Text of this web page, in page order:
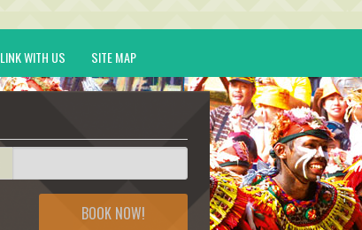
LINK WITH US SITE MAP
BOOK NOW!